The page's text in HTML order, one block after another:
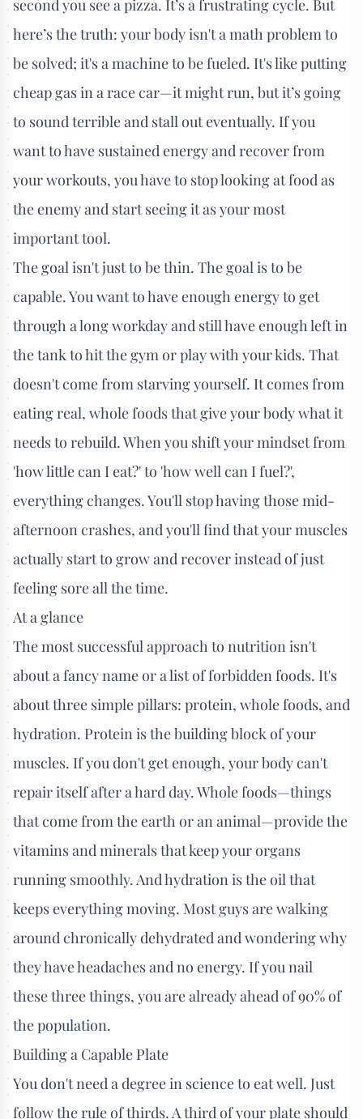
second you see a pizza. It’s a frustrating cycle. But
here’s the truth: your body isn't a math problem to
be solved; it's a machine to be fueled. It's like putting
cheap gas in a race car—it might run, but it’s going
to sound terrible and stall out eventually. If you
want to have sustained energy and recover from
your workouts, you have to stop looking at food as
the enemy and start seeing it as your most
important tool.
The goal isn't just to be thin. The goal is to be
capable. You want to have enough energy to get
through a long workday and still have enough left in
the tank to hit the gym or play with your kids. That
doesn't come from starving yourself. It comes from
eating real, whole foods that give your body what it
needs to rebuild. When you shift your mindset from
'how little can I eat?' to 'how well can I fuel?',
everything changes. You'll stop having those mid-
afternoon crashes, and you'll find that your muscles
actually start to grow and recover instead of just
feeling sore all the time.
At a glance
The most successful approach to nutrition isn't
about a fancy name or a list of forbidden foods. It's
about three simple pillars: protein, whole foods, and
hydration. Protein is the building block of your
muscles. If you don't get enough, your body can't
repair itself after a hard day. Whole foods—things
that come from the earth or an animal—provide the
vitamins and minerals that keep your organs
running smoothly. And hydration is the oil that
keeps everything moving. Most guys are walking
around chronically dehydrated and wondering why
they have headaches and no energy. If you nail
these three things, you are already ahead of 90% of
the population.
Building a Capable Plate
You don't need a degree in science to eat well. Just
follow the rule of thirds. A third of your plate should